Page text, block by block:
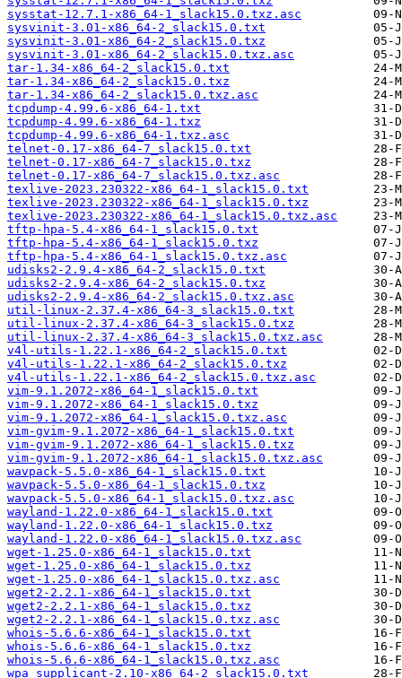
sysstat-12.7.1-x86_64-1_slack15.0.txz.asc
sysvinit-3.01-x86_64-2_slack15.0.txt
sysvinit-3.01-x86_64-2_slack15.0.txz
sysvinit-3.01-x86_64-2_slack15.0.txz.asc
tar-1.34-x86_64-2_slack15.0.txt
tar-1.34-x86_64-2_slack15.0.txz
tar-1.34-x86_64-2_slack15.0.txz.asc
tcpdump-4.99.6-x86_64-1.txt
tcpdump-4.99.6-x86_64-1.txz
tcpdump-4.99.6-x86_64-1.txz.asc
telnet-0.17-x86_64-7_slack15.0.txt
telnet-0.17-x86_64-7_slack15.0.txz
telnet-0.17-x86_64-7_slack15.0.txz.asc
texlive-2023.230322-x86_64-1_slack15.0.txt
texlive-2023.230322-x86_64-1_slack15.0.txz
texlive-2023.230322-x86_64-1_slack15.0.txz.asc
tftp-hpa-5.4-x86_64-1_slack15.0.txt
tftp-hpa-5.4-x86_64-1_slack15.0.txz
tftp-hpa-5.4-x86_64-1_slack15.0.txz.asc
udisks2-2.9.4-x86_64-2_slack15.0.txt
udisks2-2.9.4-x86_64-2_slack15.0.txz
udisks2-2.9.4-x86_64-2_slack15.0.txz.asc
util-linux-2.37.4-x86_64-3_slack15.0.txt
util-linux-2.37.4-x86_64-3_slack15.0.txz
util-linux-2.37.4-x86_64-3_slack15.0.txz.asc
v4l-utils-1.22.1-x86_64-2_slack15.0.txt
v4l-utils-1.22.1-x86_64-2_slack15.0.txz
v4l-utils-1.22.1-x86_64-2_slack15.0.txz.asc
vim-9.1.2072-x86_64-1_slack15.0.txt
vim-9.1.2072-x86_64-1_slack15.0.txz
vim-9.1.2072-x86_64-1_slack15.0.txz.asc
vim-gvim-9.1.2072-x86_64-1_slack15.0.txt
vim-gvim-9.1.2072-x86_64-1_slack15.0.txz
vim-gvim-9.1.2072-x86_64-1_slack15.0.txz.asc
wavpack-5.5.0-x86_64-1_slack15.0.txt
wavpack-5.5.0-x86_64-1_slack15.0.txz
wavpack-5.5.0-x86_64-1_slack15.0.txz.asc
wayland-1.22.0-x86_64-1_slack15.0.txt
wayland-1.22.0-x86_64-1_slack15.0.txz
wayland-1.22.0-x86_64-1_slack15.0.txz.asc
wget-1.25.0-x86_64-1_slack15.0.txt
wget-1.25.0-x86_64-1_slack15.0.txz
wget-1.25.0-x86_64-1_slack15.0.txz.asc
wget2-2.2.1-x86_64-1_slack15.0.txt
wget2-2.2.1-x86_64-1_slack15.0.txz
wget2-2.2.1-x86_64-1_slack15.0.txz.asc
whois-5.6.6-x86_64-1_slack15.0.txt
whois-5.6.6-x86_64-1_slack15.0.txz
whois-5.6.6-x86_64-1_slack15.0.txz.asc
wpa_supplicant-2.10-x86_64-2_slack15.0.txt